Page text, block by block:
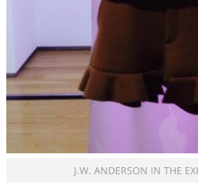
J.W. ANDERSON IN THE